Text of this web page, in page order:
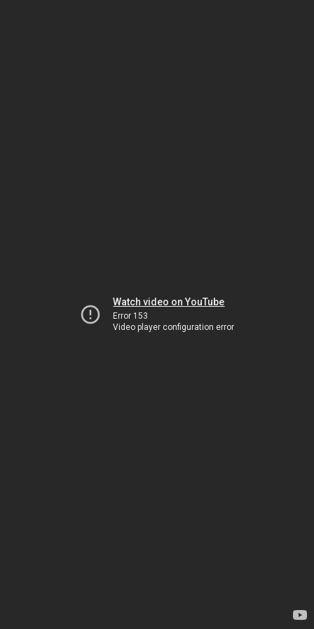
Watch video on YouTube
Error 153
Video player configuration error